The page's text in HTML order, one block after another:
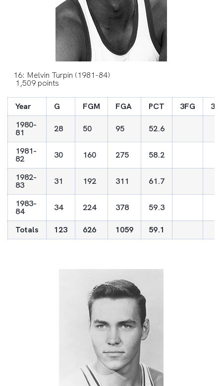
16: Melvin Turpin (1981-84)
1,509 points
Year G FGM FGA PCT 3FG
1980-
81 28 50 95 52.6
1981-
82 30 160 275 58.2
1982-
83 31 192 311 61.7
1983-
84 34 224 378 59.3
Totals 123 626 1059 59.1